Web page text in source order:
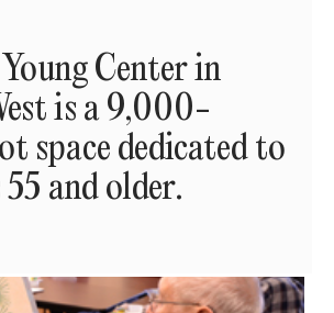
Center in
is a 9,000-
space dedicated to
55 and older.